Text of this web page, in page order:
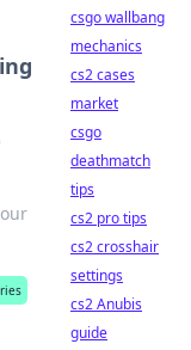
csgo wallbang
mechanics
cs2 cases
market
csgo
deathmatch
tips
cs2 pro tips
cs2 crosshair
settings
cs2 Anubis
guide